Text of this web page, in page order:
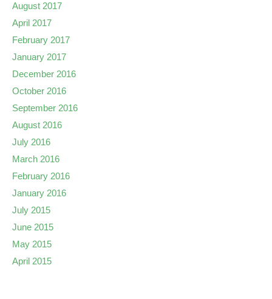
August 2017
April 2017
February 2017
January 2017
December 2016
October 2016
September 2016
August 2016
July 2016
March 2016
February 2016
January 2016
July 2015
June 2015
May 2015
April 2015